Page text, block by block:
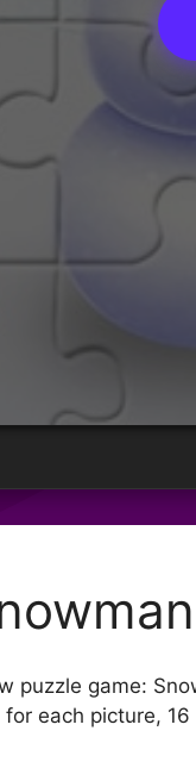
puzzle game:
each picture,